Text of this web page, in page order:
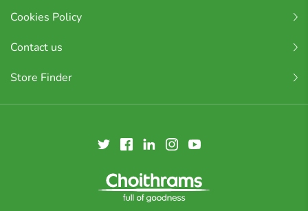
Cookies Policy
Contact us
Store Finder